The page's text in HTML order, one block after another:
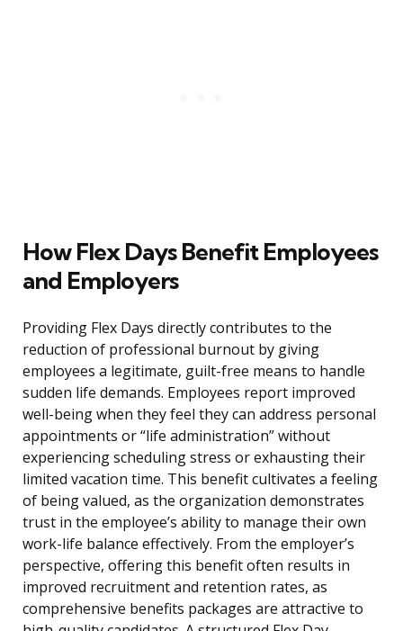
How Flex Days Benefit Employees
and Employers
Providing Flex Days directly contributes to the
reduction of professional burnout by giving
employees a legitimate, guilt-free means to handle
sudden life demands. Employees report improved
well-being when they feel they can address personal
appointments or “life administration” without
experiencing scheduling stress or exhausting their
limited vacation time. This benefit cultivates a feeling
of being valued, as the organization demonstrates
trust in the employee’s ability to manage their own
work-life balance effectively. From the employer’s
perspective, offering this benefit often results in
improved recruitment and retention rates, as
comprehensive benefits packages are attractive to